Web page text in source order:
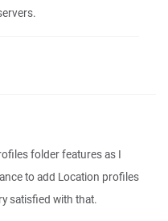
folder features as I
to add Location profiles
satisfied with that.